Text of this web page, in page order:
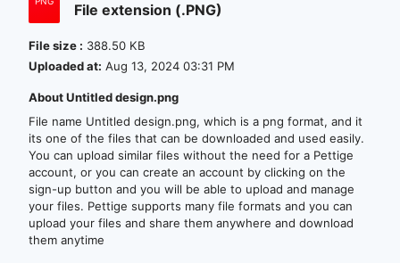
File extension (.PNG)
File size : 388.50 KB
Uploaded at: Aug 13, 2024 03:31 PM
About Untitled design.png
File name Untitled design.png, which is a png format, and it
its one of the files that can be downloaded and used easily.
You can upload similar files without the need for a Pettige
account, or you can create an account by clicking on the
sign-up button and you will be able to upload and manage
your files. Pettige supports many file formats and you can
upload your files and share them anywhere and download
them anytime